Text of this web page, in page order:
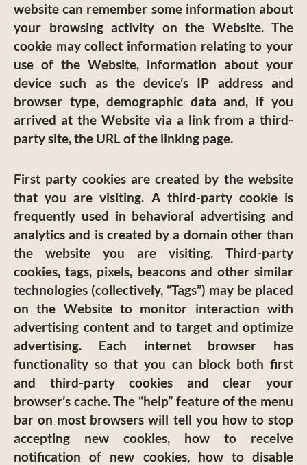
website can remember some information about
your browsing activity on the Website. The
cookie may collect information relating to your
use of the Website, information about your
device such as the device’s IP address and
browser type, demographic data and, if you
arrived at the Website via a link from a third-
party site, the URL of the linking page.
First party cookies are created by the website
that you are visiting. A third-party cookie is
frequently used in behavioral advertising and
analytics and is created by a domain other than
the website you are visiting. Third-party
cookies, tags, pixels, beacons and other similar
technologies (collectively, “Tags”) may be placed
on the Website to monitor interaction with
advertising content and to target and optimize
advertising. Each internet browser has
functionality so that you can block both first
and third-party cookies and clear your
browser’s cache. The “help” feature of the menu
bar on most browsers will tell you how to stop
accepting new cookies, how to receive
notification of new cookies, how to disable